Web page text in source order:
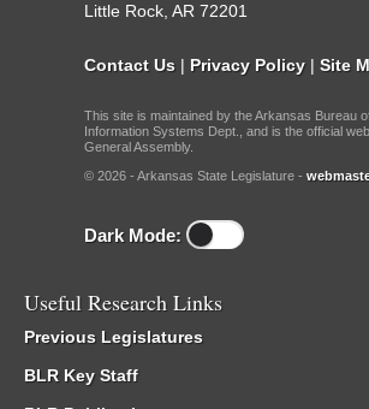
Little Rock, AR 72201
Contact Us | Privacy Policy | Site
This site is maintained by the Arkansas Bureau
Information Systems Dept., and is the official
General Assembly.
© 2026 - Arkansas State Legislature -
Dark Mode:
Useful Research Links
Previous Legislatures
BLR Key Staff